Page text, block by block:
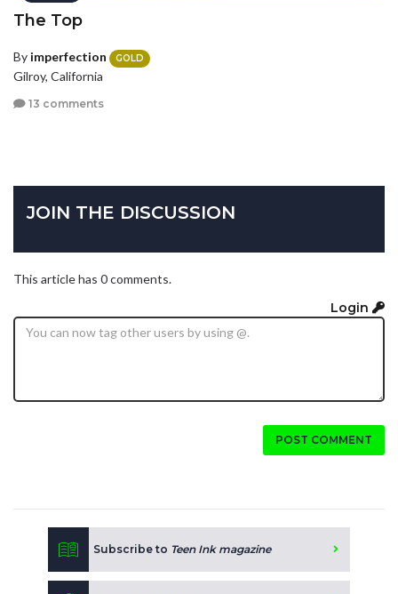
The Top
By imperfection GOLD
Gilroy, California
13 comments
JOIN THE DISCUSSION
This article has 0 comments.
Login
POST COMMENT
Subscribe to Teen Ink magazine